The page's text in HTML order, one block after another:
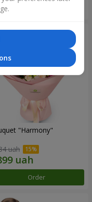
"Harmony"
uah
Order